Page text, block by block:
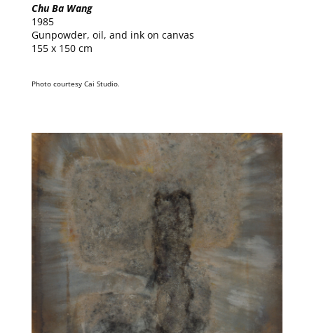
Chu Ba Wang
1985
Gunpowder, oil, and ink on canvas
155 x 150 cm
Photo courtesy Cai Studio.